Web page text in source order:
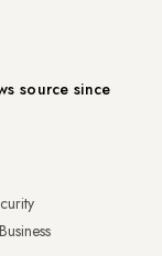
source since